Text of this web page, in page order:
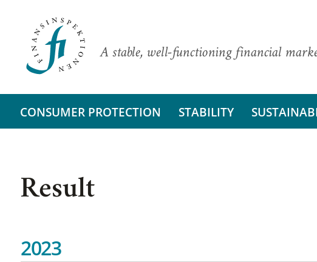
A stable, well-functioning financial
CONSUMER PROTECTION STABILITY
Result
2023